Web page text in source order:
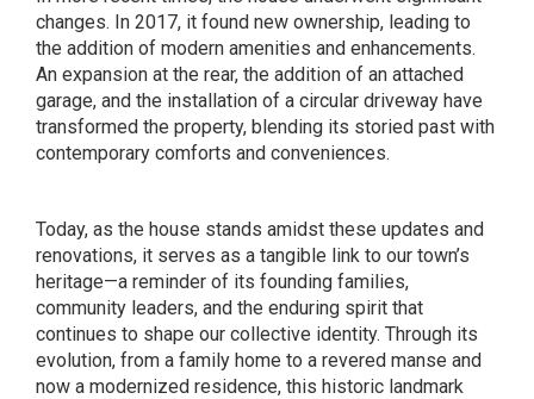
changes. In 2017, it found new ownership, leading to
the addition of modern amenities and enhancements.
An expansion at the rear, the addition of an attached
garage, and the installation of a circular driveway have
transformed the property, blending its storied past with
contemporary comforts and conveniences.
Today, as the house stands amidst these updates and
renovations, it serves as a tangible link to our town’s
heritage—a reminder of its founding families,
community leaders, and the enduring spirit that
continues to shape our collective identity. Through its
evolution, from a family home to a revered manse and
now a modernized residence, this historic landmark